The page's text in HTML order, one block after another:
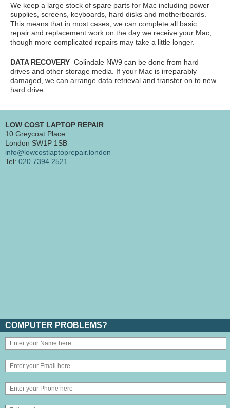
We keep a large stock of spare parts for Mac including power
supplies, screens, keyboards, hard disks and motherboards.
This means that in most cases, we can complete all basic
repair and replacement work on the day we receive your Mac,
though more complicated repairs may take a little longer.
DATA RECOVERY Colindale NW9 can be done from hard
drives and other storage media. If your Mac is irreparably
damaged, we can arrange data retrieval and transfer on to new
hard drive.
LOW COST LAPTOP REPAIR
10 Greycoat Place
London SW1P 1SB
info@lowcostlaptoprepair.london
Tel: 020 7394 2521
COMPUTER PROBLEMS?